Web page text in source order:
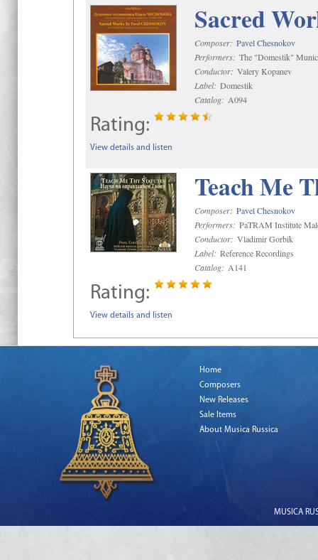
Sacred
Composer: Pavel Chesnokov
Performers: The "Domestik"
Conductor: Valery Kopanev
Label: Domestik
Catalog: A094
Rating:
View details and listen
Teach Me
Composer: Pavel Chesnokov
Performers: PaTRAM Institute
Conductor: Vladimir Gorbik
Label: Reference Recordings
Catalog: A141
Rating:
View details and listen
Home
Composers
New Releases
Sale Items
About Musica Russica
MUSICA